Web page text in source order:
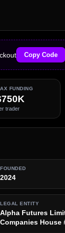
Copy Code
FUNDING
trader
FOUNDED
2024
LEGAL ENTITY
Alpha Futures
Companies House